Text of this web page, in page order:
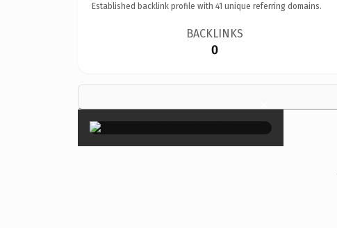
Established backlink profile with 41 unique referring domains.
BACKLINKS
0
×